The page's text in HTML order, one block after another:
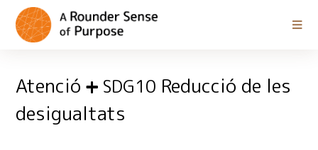
Atenció SDG10 Reducció de les
desigualtats